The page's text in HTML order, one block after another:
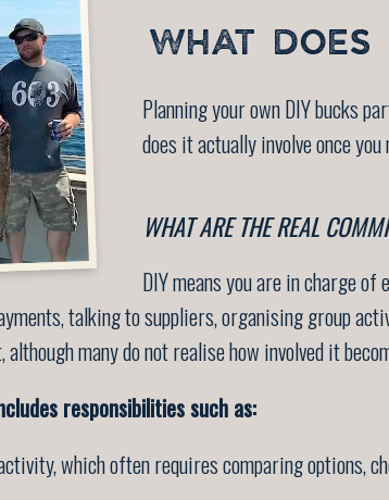
WHAT DOES
Planning your own DIY bucks
does it actually involve once
WHAT ARE THE REAL
DIY means you are in charge
talking to suppliers, organising group
many do not realise how involved it
responsibilities such as:
which often requires comparing options,